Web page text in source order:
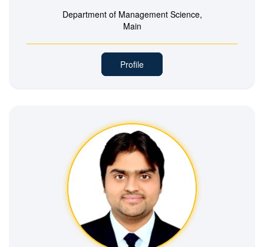
Department of Management Science,
Main
Profile